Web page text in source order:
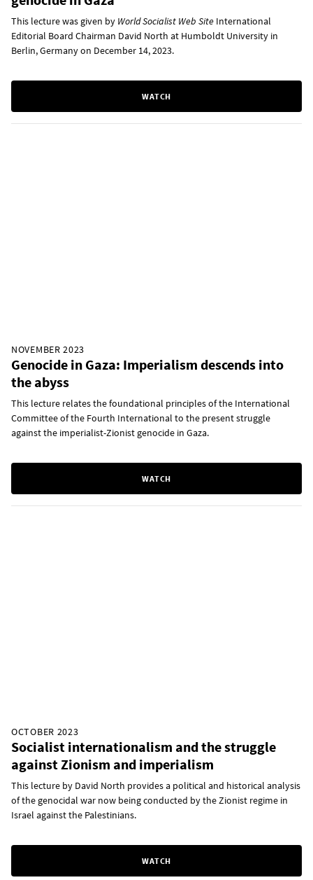
This lecture was given by World Socialist Web Site International
Editorial Board Chairman David North at Humboldt University in
Berlin, Germany on December 14, 2023.
WATCH
NOVEMBER 2023
Genocide in Gaza: Imperialism descends into
the abyss
This lecture relates the foundational principles of the International
Committee of the Fourth International to the present struggle
against the imperialist-Zionist genocide in Gaza.
WATCH
OCTOBER 2023
Socialist internationalism and the struggle
against Zionism and imperialism
This lecture by David North provides a political and historical analysis
of the genocidal war now being conducted by the Zionist regime in
Israel against the Palestinians.
WATCH